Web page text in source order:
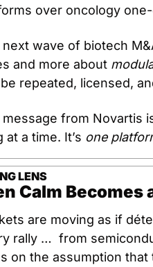
over oncology
wave of biotech
and more about
repeated, licensed,
from Novartis
at a time. It’s one
LENS
Calm Becomes
are moving as if
rally …  from
on the assumption